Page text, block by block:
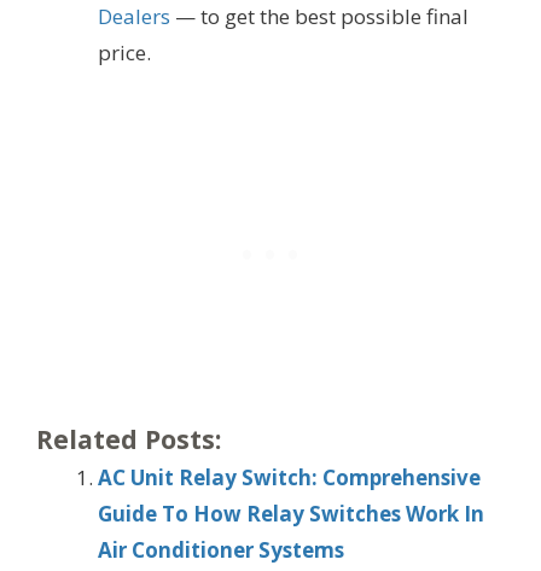
Dealers — to get the best possible final
price.
Related Posts:
AC Unit Relay Switch: Comprehensive
Guide To How Relay Switches Work In
Air Conditioner Systems